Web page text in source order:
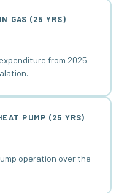
GAS (25 YRS)
from 2025–
PUMP (25 YRS)
operation over the